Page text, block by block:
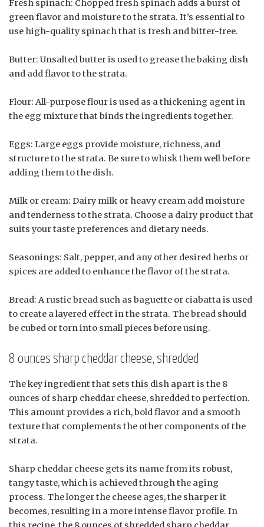
Fresh spinach: Chopped fresh spinach adds a burst of
green flavor and moisture to the strata. It’s essential to
use high-quality spinach that is fresh and bitter-free.
Butter: Unsalted butter is used to grease the baking dish
and add flavor to the strata.
Flour: All-purpose flour is used as a thickening agent in
the egg mixture that binds the ingredients together.
Eggs: Large eggs provide moisture, richness, and
structure to the strata. Be sure to whisk them well before
adding them to the dish.
Milk or cream: Dairy milk or heavy cream add moisture
and tenderness to the strata. Choose a dairy product that
suits your taste preferences and dietary needs.
Seasonings: Salt, pepper, and any other desired herbs or
spices are added to enhance the flavor of the strata.
Bread: A rustic bread such as baguette or ciabatta is used
to create a layered effect in the strata. The bread should
be cubed or torn into small pieces before using.
8 ounces sharp cheddar cheese, shredded
The key ingredient that sets this dish apart is the 8
ounces of sharp cheddar cheese, shredded to perfection.
This amount provides a rich, bold flavor and a smooth
texture that complements the other components of the
strata.
Sharp cheddar cheese gets its name from its robust,
tangy taste, which is achieved through the aging
process. The longer the cheese ages, the sharper it
becomes, resulting in a more intense flavor profile. In